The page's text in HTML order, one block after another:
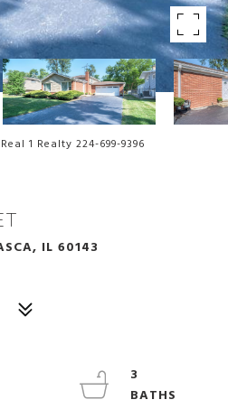
1 Realty 224-699-9396
IL 60143
3